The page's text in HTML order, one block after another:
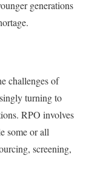
generations
challenges of
turning to
RPO involves
some or all
screening,